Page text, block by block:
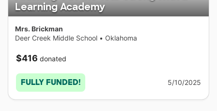
Learning Academy
Mrs. Brickman
Deer Creek Middle School • Oklahoma
$416 donated
FULLY FUNDED! 5/10/2025